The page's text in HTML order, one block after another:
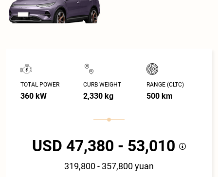
TOTAL POWER
360 kW
CURB WEIGHT
2,330 kg
RANGE (CLTC)
500 km
USD 47,380 - 53,010
319,800 - 357,800 yuan